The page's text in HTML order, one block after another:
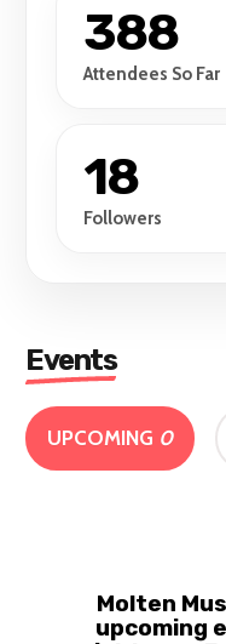
388
Attendees So Far
18
Followers
Events
UPCOMING 0
Molten
upcoming